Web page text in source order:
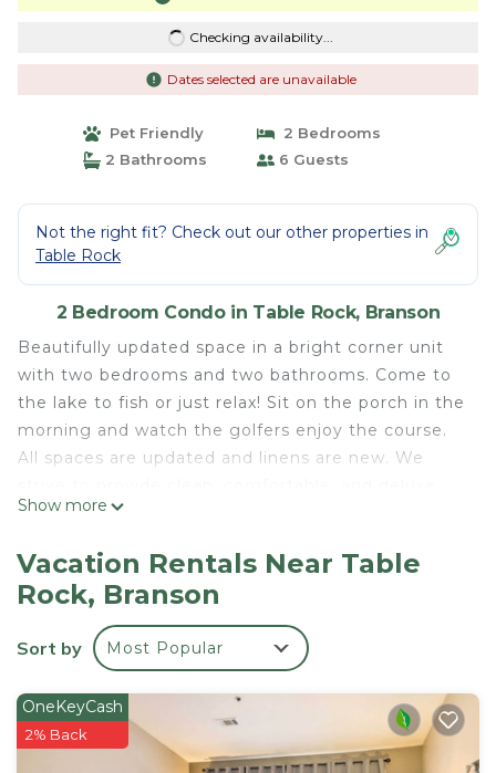
Checking availability...
Dates selected are unavailable
Pet Friendly
2 Bedrooms
2 Bathrooms
6 Guests
Not the right fit? Check out our other properties in
Table Rock
2 Bedroom Condo in Table Rock, Branson
Beautifully updated space in a bright corner unit
with two bedrooms and two bathrooms. Come to
the lake to fish or just relax! Sit on the porch in the
morning and watch the golfers enjoy the course.
All spaces are updated and linens are new. We
accommodation to make your stay memorable!
your comfort in mind. The condo has been
completely updated and all of the comforts of
home have been provided. There is a queen bed in
the private downstairs bedroom and a CAL king in
self inflating air mattress which can be used in the
living room. Wa accept up to a maximum of six
Show more
Vacation Rentals Near Table
Rock, Branson
Sort by Most Popular
OneKeyCash
2% Back